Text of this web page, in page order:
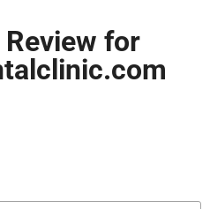
Review for